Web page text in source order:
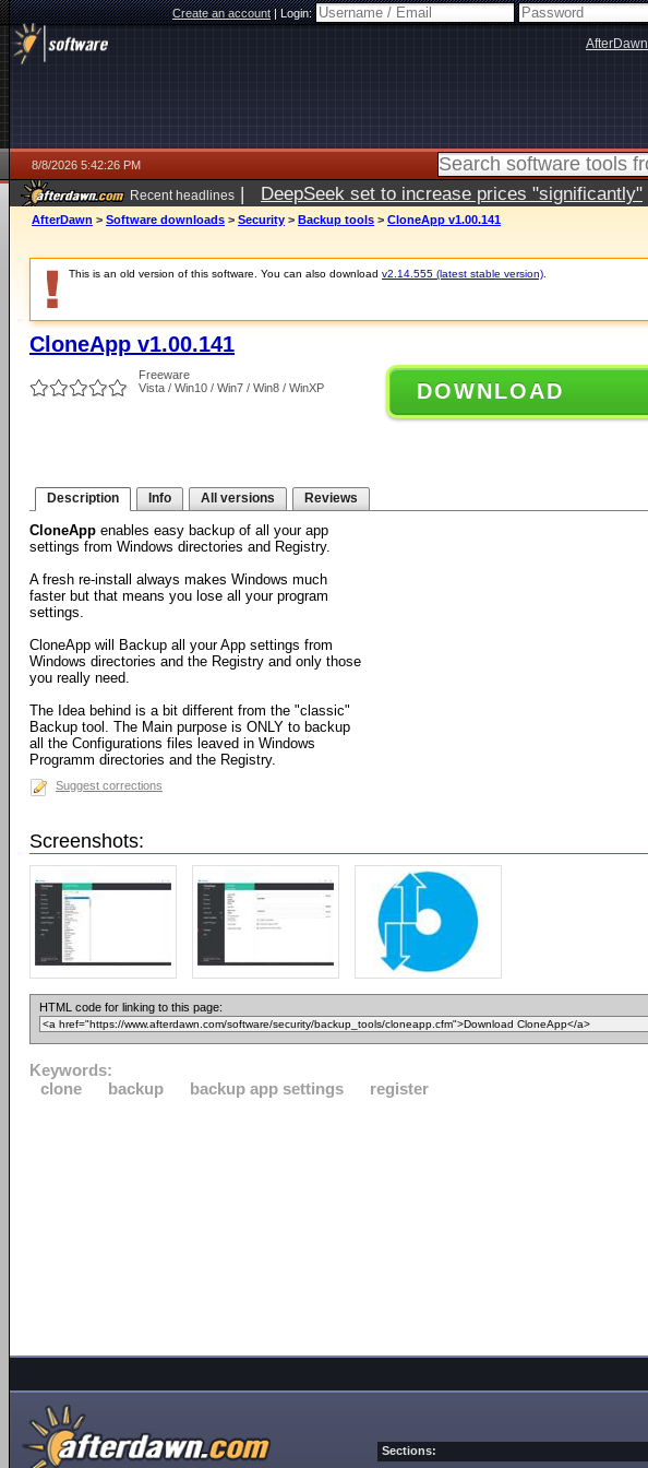
Create an account|Login:
AfterDawn
8/8/2026 5:42:26 PM
Recent headlines | DeepSeek set to increase prices "significantly"
AfterDawn > Software downloads > Security > Backup tools > CloneApp v1.00.141
This is an old version of this software. You can also download v2.14.555 (latest stable version)
CloneApp v1.00.141
Freeware
Vista / Win10 / Win7 / Win8 / WinXP
DOWNLOAD
Description Info All versions Reviews
CloneApp enables easy backup of all your app
settings from Windows directories and Registry.
A fresh re-install always makes Windows much
faster but that means you lose all your program
settings.
CloneApp will Backup all your App settings from
Windows directories and the Registry and only those
you really need.
The Idea behind is a bit different from the "classic"
Backup tool. The Main purpose is ONLY to backup
all the Configurations files leaved in Windows
Programm directories and the Registry.
Suggest corrections
Screenshots:
HTML code for linking to this page:
Keywords:
clone
backup backup app settings register
Sections: